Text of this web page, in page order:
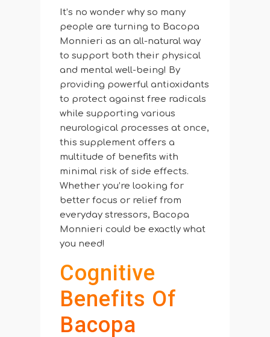
It’s no wonder why so many
people are turning to Bacopa
Monnieri as an all-natural way
to support both their physical
and mental well-being! By
providing powerful antioxidants
to protect against free radicals
while supporting various
neurological processes at once,
this supplement offers a
multitude of benefits with
minimal risk of side effects.
Whether you’re looking for
better focus or relief from
everyday stressors, Bacopa
Monnieri could be exactly what
you need!
Cognitive
Benefits Of
Bacopa